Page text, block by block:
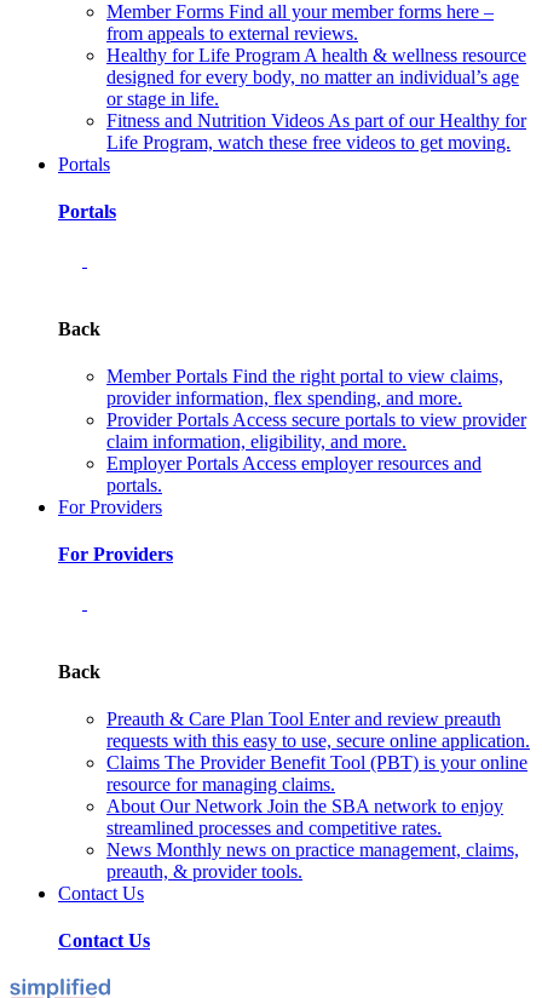
Member Forms Find all your member forms here –
from appeals to external reviews.
Healthy for Life Program A health & wellness resource
designed for every body, no matter an individual’s age
or stage in life.
Fitness and Nutrition Videos As part of our Healthy for
Life Program, watch these free videos to get moving.
Portals
Portals
Back
Member Portals Find the right portal to view claims,
provider information, flex spending, and more.
Provider Portals Access secure portals to view provider
claim information, eligibility, and more.
Employer Portals Access employer resources and
portals.
For Providers
For Providers
Back
Preauth & Care Plan Tool Enter and review preauth
requests with this easy to use, secure online application.
Claims The Provider Benefit Tool (PBT) is your online
resource for managing claims.
About Our Network Join the SBA network to enjoy
streamlined processes and competitive rates.
News Monthly news on practice management, claims,
preauth, & provider tools.
Contact Us
Contact Us